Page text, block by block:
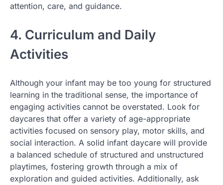
attention, care, and guidance.
4. Curriculum and Daily
Activities
Although your infant may be too young for structured
learning in the traditional sense, the importance of
engaging activities cannot be overstated. Look for
daycares that offer a variety of age-appropriate
activities focused on sensory play, motor skills, and
social interaction. A solid infant daycare will provide
a balanced schedule of structured and unstructured
playtimes, fostering growth through a mix of
exploration and guided activities. Additionally, ask